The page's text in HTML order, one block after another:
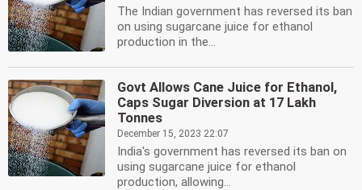
The Indian government has reversed its ban
on using sugarcane juice for ethanol
production in the...
Govt Allows Cane Juice for Ethanol,
Caps Sugar Diversion at 17 Lakh
Tonnes
December 15, 2023 22:07
India's government has reversed its ban on
using sugarcane juice for ethanol
production, allowing...